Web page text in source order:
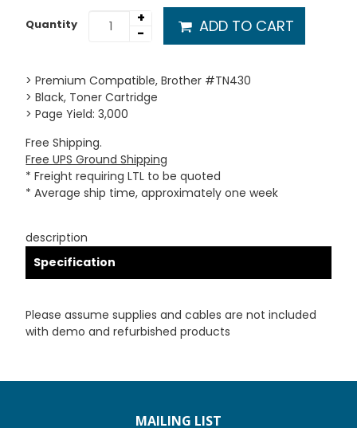
Quantity
+
-
ADD TO CART
> Premium Compatible, Brother #TN430
> Black, Toner Cartridge
> Page Yield: 3,000
Free Shipping.
Free UPS Ground Shipping
* Freight requiring LTL to be quoted
* Average ship time, approximately one week
description
Specification
Please assume supplies and cables are not included
with demo and refurbished products
MAILING LIST